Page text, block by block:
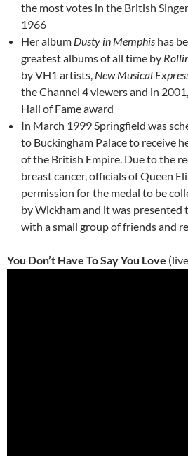
the most votes in the British
1966
Her album Dusty in Memphis has
greatest albums of all time by
by VH1 artists, New Musical
the Channel 4 viewers and in
Hall of Fame award
In March 1999 Springfield was
to Buckingham Palace to receive
of the British Empire. Due to the
breast cancer, officials of Queen
permission for the medal to be
by Wickham and it was
with a small group of friends and
You Don’t Have To Say You Love